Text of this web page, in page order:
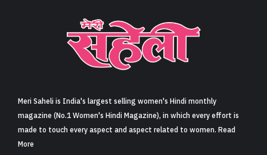
Sign in
Meri Saheli is India's largest selling women's Hindi monthly
magazine (No.1 Women's Hindi Magazine), in which every effort is
made to touch every aspect and aspect related to women. Read
More